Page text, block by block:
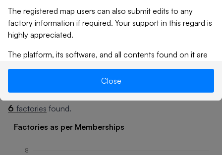
icon to expand
6 factories found.
Factories as per Memberships
8
The registered map users can also submit edits to any
factory information if required. Your support in this regard is
highly appreciated.
The platform, its software, and all contents found on it are
give any warranties, whether expressed or implied, as to the
suitability or usability of the website, its software or any of
its contents. MiB will not be liable for any loss, whether
such loss is direct, indirect, special or consequential,
suffered by any party as a result of their use of the map, or
reproduced, modified, republished, uploaded, posted,
Close